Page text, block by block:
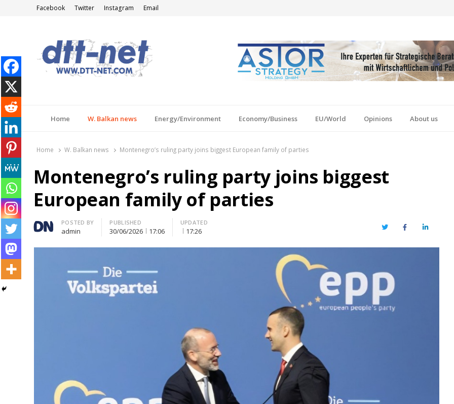
Facebook Twitter Instagram Email
Home W. Balkan news Energy/Environment Economy/Business EU/World Opinions About us
Home W. Balkan news Montenegro’s ruling party joins biggest European family of parties
Montenegro’s ruling party joins biggest
European family of parties
Author
POSTED BY
admin
PUBLISHED
30/06/2026 17:06
UPDATED
17:26 TwitterFacebookLinkedIn